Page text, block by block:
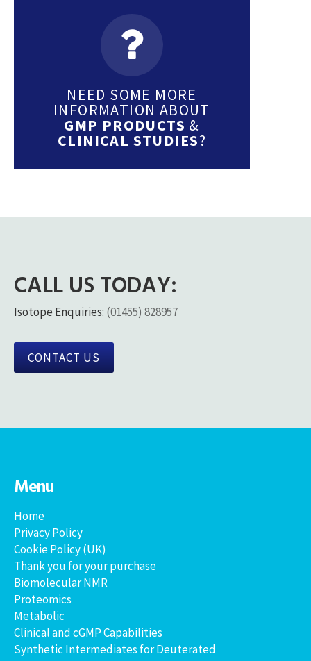
NEED SOME MORE
INFORMATION ABOUT
GMP PRODUCTS &
CLINICAL STUDIES?
CALL US TODAY:
Isotope Enquiries: (01455) 828957
CONTACT US
Menu
Home
Privacy Policy
Cookie Policy (UK)
Thank you for your purchase
Biomolecular NMR
Proteomics
Metabolic
Clinical and cGMP Capabilities
Synthetic Intermediates for Deuterated